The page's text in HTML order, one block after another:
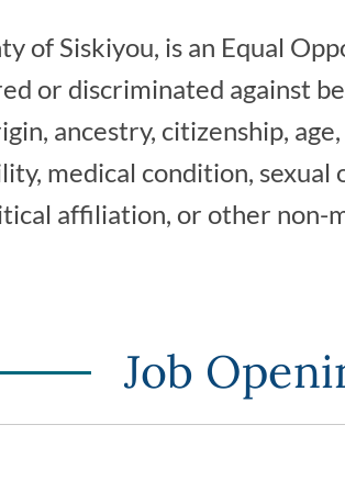
of Siskiyou, is an Equal
or discriminated against
ancestry, citizenship,
medical condition, sexual
affiliation, or other non-
Job